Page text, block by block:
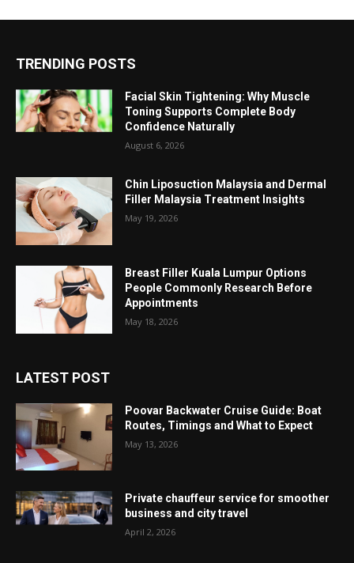
TRENDING POSTS
Facial Skin Tightening: Why Muscle
Toning Supports Complete Body
Confidence Naturally
August 6, 2026
Chin Liposuction Malaysia and Dermal
Filler Malaysia Treatment Insights
May 19, 2026
Breast Filler Kuala Lumpur Options
People Commonly Research Before
Appointments
May 18, 2026
LATEST POST
Poovar Backwater Cruise Guide: Boat
Routes, Timings and What to Expect
May 13, 2026
Private chauffeur service for smoother
business and city travel
April 2, 2026